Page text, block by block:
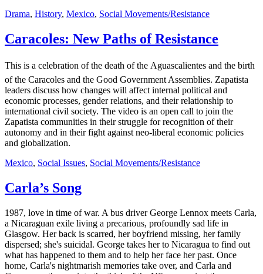
Drama, History, Mexico, Social Movements/Resistance
Caracoles: New Paths of Resistance
This is a celebration of the death of the Aguascalientes and the birth
of the Caracoles and the Good Government Assemblies. Zapatista
leaders discuss how changes will affect internal political and
economic processes, gender relations, and their relationship to
international civil society. The video is an open call to join the
Zapatista communities in their struggle for recognition of their
autonomy and in their fight against neo-liberal economic policies
and globalization.
Mexico, Social Issues, Social Movements/Resistance
Carla’s Song
1987, love in time of war. A bus driver George Lennox meets Carla,
a Nicaraguan exile living a precarious, profoundly sad life in
Glasgow. Her back is scarred, her boyfriend missing, her family
dispersed; she's suicidal. George takes her to Nicaragua to find out
what has happened to them and to help her face her past. Once
home, Carla's nightmarish memories take over, and Carla and